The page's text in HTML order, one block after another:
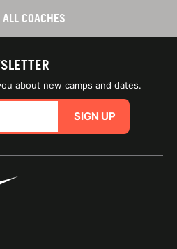
COACHES
about new camps and dates.
SIGN UP